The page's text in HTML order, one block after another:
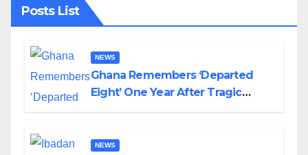
Posts List
NEWS
Ghana Remembers ‘Departed
Eight’ One Year After Tragic
NEWS